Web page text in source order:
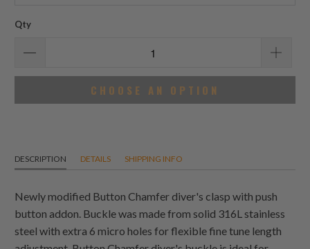
Qty
CHOOSE AN OPTION
DESCRIPTION DETAILS SHIPPING INFO
Newly modified Button Chamfer diver's clasp with push
button addon. Buckle was made from solid 316L stainless
steel with extra 6 micro holes for flexible fine tune length